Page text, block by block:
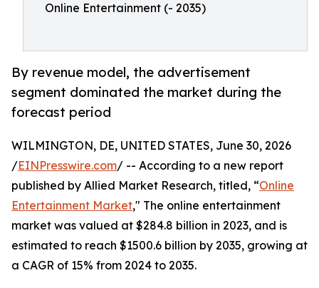
Online Entertainment (- 2035)
By revenue model, the advertisement
segment dominated the market during the
forecast period
WILMINGTON, DE, UNITED STATES, June 30, 2026
/EINPresswire.com/ -- According to a new report
published by Allied Market Research, titled, “Online
Entertainment Market," The online entertainment
market was valued at $284.8 billion in 2023, and is
estimated to reach $1500.6 billion by 2035, growing at
a CAGR of 15% from 2024 to 2035.